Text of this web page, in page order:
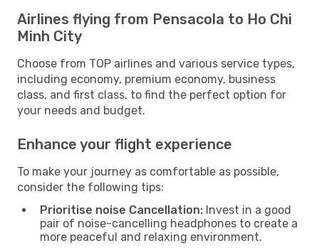
Airlines flying from Pensacola to Ho Chi
Minh City
Choose from TOP airlines and various service types,
including economy, premium economy, business
class, and first class, to find the perfect option for
your needs and budget.
Enhance your flight experience
To make your journey as comfortable as possible,
consider the following tips:
Prioritise noise Cancellation: Invest in a good
pair of noise-cancelling headphones to create a
more peaceful and relaxing environment.